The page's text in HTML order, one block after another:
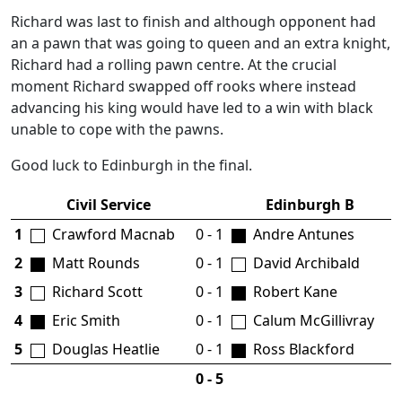
Richard was last to finish and although opponent had
an a pawn that was going to queen and an extra knight,
Richard had a rolling pawn centre. At the crucial
moment Richard swapped off rooks where instead
advancing his king would have led to a win with black
unable to cope with the pawns.
Good luck to Edinburgh in the final.
Civil Service
Edinburgh B
1
Crawford Macnab 0 - 1
Andre Antunes
2
Matt Rounds 0 - 1
David Archibald
3
Richard Scott 0 - 1
Robert Kane
4
Eric Smith 0 - 1
Calum McGillivray
5
Douglas Heatlie 0 - 1
Ross Blackford
0 - 5